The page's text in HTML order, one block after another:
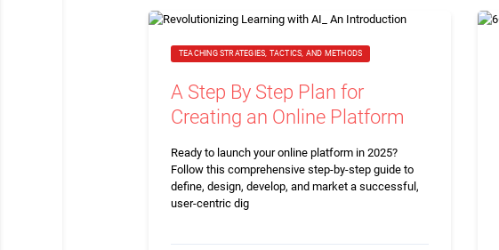
TEACHING STRATEGIES, TACTICS, AND METHODS
A Step By Step Plan for
Creating an Online Platform
Ready to launch your online platform in 2025?
Follow this comprehensive step-by-step guide to
define, design, develop, and market a successful,
user-centric dig